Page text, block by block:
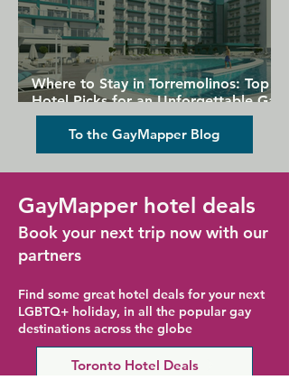
Where to Stay in Torremolinos: Top
Hotel Picks for an Unforgettable Gay
Holiday
To the GayMapper Blog
GayMapper hotel deals
Book your next trip now with our
partners
Find some great hotel deals for your next
LGBTQ+ holiday, in all the popular gay
destinations across the globe
Toronto Hotel Deals